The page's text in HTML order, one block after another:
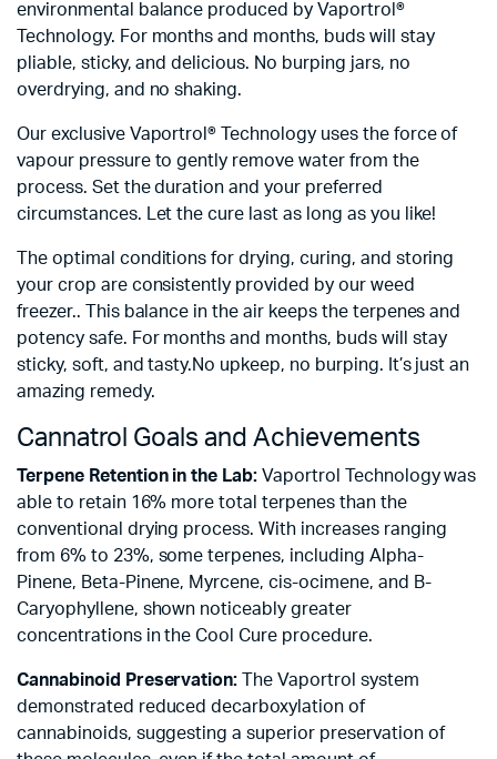
environmental balance produced by Vaportrol®
Technology. For months and months, buds will stay
pliable, sticky, and delicious. No burping jars, no
overdrying, and no shaking.
Our exclusive Vaportrol® Technology uses the force of
vapour pressure to gently remove water from the
process. Set the duration and your preferred
circumstances. Let the cure last as long as you like!
The optimal conditions for drying, curing, and storing
your crop are consistently provided by our weed
freezer.. This balance in the air keeps the terpenes and
potency safe. For months and months, buds will stay
sticky, soft, and tasty.No upkeep, no burping. It’s just an
amazing remedy.
Cannatrol Goals and Achievements
Terpene Retention in the Lab: Vaportrol Technology was
able to retain 16% more total terpenes than the
conventional drying process. With increases ranging
from 6% to 23%, some terpenes, including Alpha-
Pinene, Beta-Pinene, Myrcene, cis-ocimene, and B-
Caryophyllene, shown noticeably greater
concentrations in the Cool Cure procedure.
Cannabinoid Preservation: The Vaportrol system
demonstrated reduced decarboxylation of
cannabinoids, suggesting a superior preservation of